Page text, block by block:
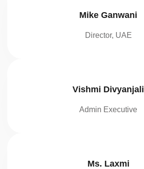
Mike Ganwani
Director, UAE
Vishmi Divyanjali
Admin Executive
Ms. Laxmi